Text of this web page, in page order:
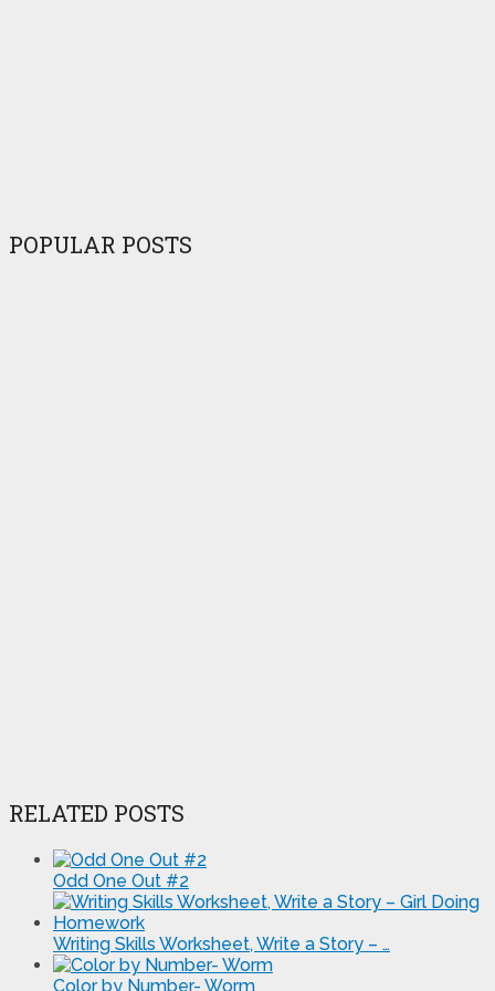
POPULAR POSTS
RELATED POSTS
Odd One Out #2
Writing Skills Worksheet, Write a Story – …
Color by Number- Worm